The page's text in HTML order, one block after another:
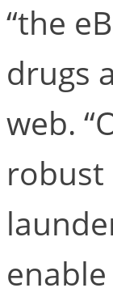
“the
drugs
web.
robust